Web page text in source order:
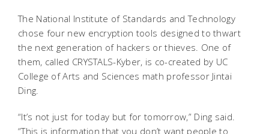
The National Institute of Standards and Technology
chose four new encryption tools designed to thwart
the next generation of hackers or thieves. One of
them, called CRYSTALS-Kyber, is co-created by UC
College of Arts and Sciences math professor Jintai
Ding.
“It’s not just for today but for tomorrow,” Ding said.
“This is information that you don’t want people to